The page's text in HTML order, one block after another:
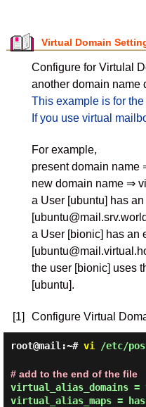
Virtual Domain
Configure for Virtulal
another domain name
This example is for
If you use virtual
For example,
present domain name
new domain name ⇒
a User [ubuntu] has
a User [bionic] has an
the user [bionic] uses
[ubuntu].
[1] Configure Virtual
root@mail:~# vi /etc/
# add to the end of the file
virtual_alias_domains
virtual_alias_maps =